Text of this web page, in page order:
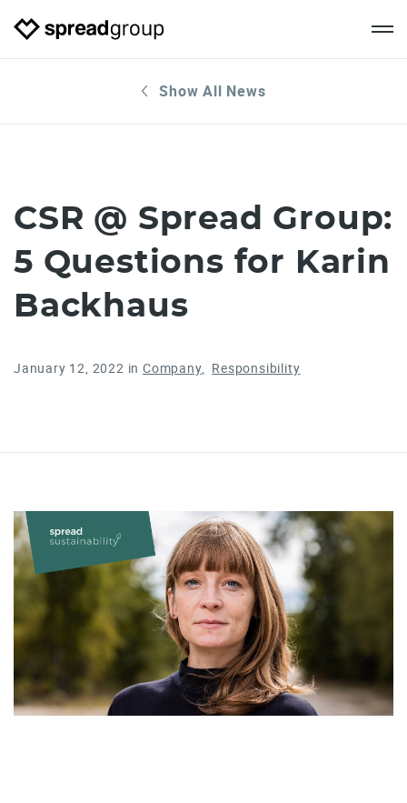
Show All News
CSR @ Spread Group:
5 Questions for Karin
Backhaus
January 12, 2022 in Company Responsibility